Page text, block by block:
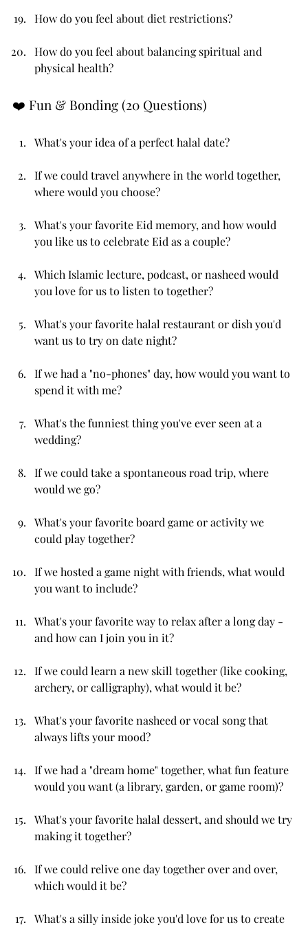
How do you feel about diet restrictions?
How do you feel about balancing spiritual and
physical health?
❤️ Fun & Bonding (20 Questions)
What's your idea of a perfect halal date?
If we could travel anywhere in the world together,
where would you choose?
What's your favorite Eid memory, and how would
you like us to celebrate Eid as a couple?
Which Islamic lecture, podcast, or nasheed would
you love for us to listen to together?
What's your favorite halal restaurant or dish you'd
want us to try on date night?
If we had a "no-phones" day, how would you want to
spend it with me?
What's the funniest thing you've ever seen at a
wedding?
If we could take a spontaneous road trip, where
would we go?
What's your favorite board game or activity we
could play together?
If we hosted a game night with friends, what would
you want to include?
What's your favorite way to relax after a long day -
and how can I join you in it?
If we could learn a new skill together (like cooking,
archery, or calligraphy), what would it be?
What's your favorite nasheed or vocal song that
always lifts your mood?
If we had a "dream home" together, what fun feature
would you want (a library, garden, or game room)?
What's your favorite halal dessert, and should we try
making it together?
If we could relive one day together over and over,
which would it be?
What's a silly inside joke you'd love for us to create